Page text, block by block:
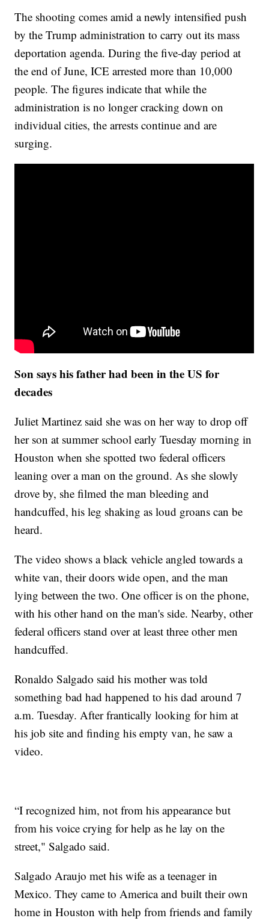
The shooting comes amid a newly intensified push
by the Trump administration to carry out its mass
deportation agenda. During the five-day period at
the end of June, ICE arrested more than 10,000
people. The figures indicate that while the
administration is no longer cracking down on
individual cities, the arrests continue and are
surging.
Son says his father had been in the US for
decades
Juliet Martinez said she was on her way to drop off
her son at summer school early Tuesday morning in
Houston when she spotted two federal officers
leaning over a man on the ground. As she slowly
drove by, she filmed the man bleeding and
handcuffed, his leg shaking as loud groans can be
heard.
The video shows a black vehicle angled towards a
white van, their doors wide open, and the man
lying between the two. One officer is on the phone,
with his other hand on the man's side. Nearby, other
federal officers stand over at least three other men
handcuffed.
Ronaldo Salgado said his mother was told
something bad had happened to his dad around 7
a.m. Tuesday. After frantically looking for him at
his job site and finding his empty van, he saw a
video.
“I recognized him, not from his appearance but
from his voice crying for help as he lay on the
street," Salgado said.
Salgado Araujo met his wife as a teenager in
Mexico. They came to America and built their own
home in Houston with help from friends and family